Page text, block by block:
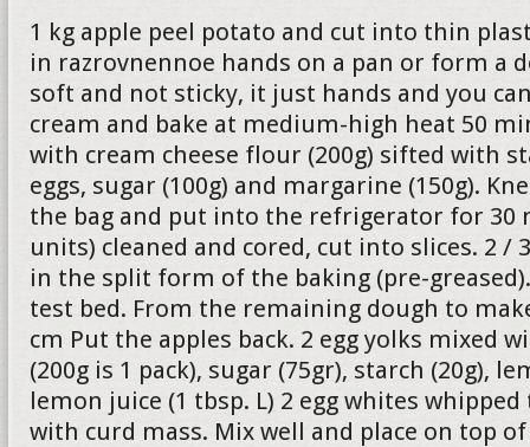
1 kg apple peel potato and cut into thin
in razrovnennoe hands on a pan or form a
soft and not sticky, it just hands and you
cream and bake at medium-high heat 50
with cream cheese flour (200g) sifted with
eggs, sugar (100g) and margarine (150g).
the bag and put into the refrigerator for 30
units) cleaned and cored, cut into slices. 2 /
in the split form of the baking (pre-
test bed. From the remaining dough to
cm Put the apples back. 2 egg yolks mixed
(200g is 1 pack), sugar (75gr), starch (20g),
lemon juice (1 tbsp. L) 2 egg whites
with curd mass. Mix well and place on top